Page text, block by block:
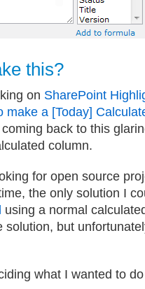
this?
on SharePoint
make a [Today]
back to this
column.
for open source
the only solution I
using a normal
solution, but
what I wanted to